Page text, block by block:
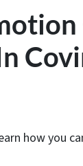
how you